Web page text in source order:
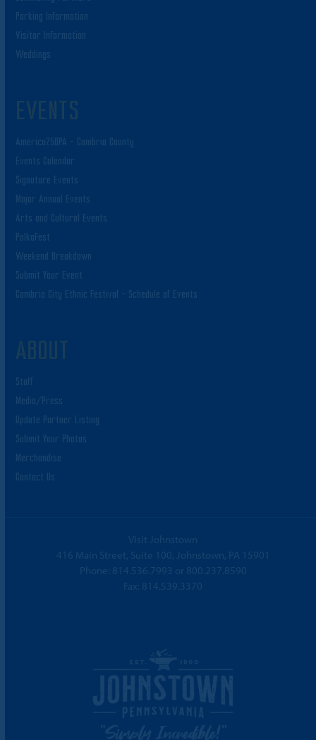
Parking Information
Visitor Information
Weddings
EVENTS
America250PA – Cambria County
Events Calendar
Signature Events
Major Annual Events
Arts and Cultural Events
PolkaFest
Weekend Breakdown
Submit Your Event
Cambria City Ethnic Festival – Schedule of Events
ABOUT
Staff
Media/Press
Update Partner Listing
Submit Your Photos
Merchandise
Contact Us
Visit Johnstown
416 Main Street, Suite 100, Johnstown, PA 15901
Phone: 814.536.7993 or 800.237.8590
Fax: 814.539.3370